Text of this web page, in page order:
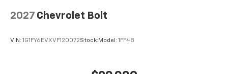
2027 Chevrolet Bolt
VIN: 1G1FY6EVXVF120072Stock:Model: 1FF48